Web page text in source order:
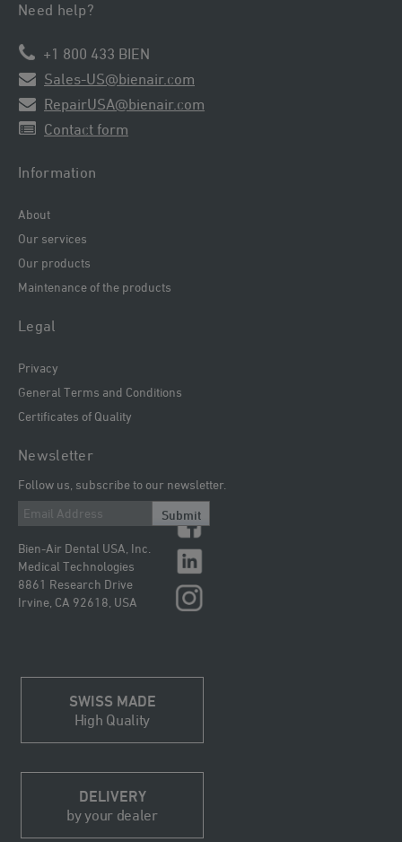
Need help?
+1 800 433 BIEN
Sales-US@bienair.com
RepairUSA@bienair.com
Contact form
Information
About
Our services
Our products
Maintenance of the products
Legal
Privacy
General Terms and Conditions
Certificates of Quality
Newsletter
Follow us, subscribe to our newsletter.
Submit
Bien-Air Dental USA, Inc.
Medical Technologies
8861 Research Drive
Irvine, CA 92618, USA
SWISS MADE
High Quality
DELIVERY
by your dealer